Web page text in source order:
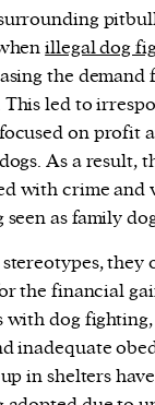
illegal dog
the demand
led to
on profit
As a result,
with crime and
as family
they
the financial
with dog
inadequate
in shelters